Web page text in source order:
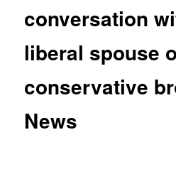
conversation
liberal spouse
conservative
News